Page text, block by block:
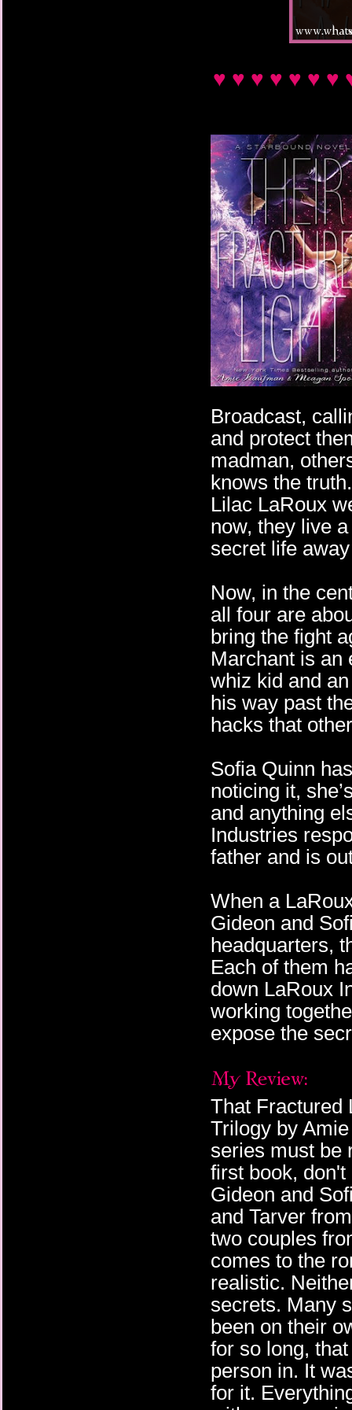
♥ ♥ ♥ ♥ ♥ ♥ ♥
Broadcast,
and protect
madman,
knows the
Lilac LaRoux
now, they live
secret life
Now, in the
all four are
bring the fight
Marchant is
whiz kid and
his way past
hacks that
Sofia Quinn
noticing it,
and anything
Industries
father and is
When a
Gideon and
headquarters,
Each of them
down LaRoux
working
expose the
That Fractured
Trilogy by
series must be
first book,
Gideon and
and Tarver
two couples
comes to the
realistic.
secrets. Many
been on their
for so long,
person in. It
for it.